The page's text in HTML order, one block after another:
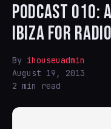
PODCAST 010:
IBIZA FOR
By ihouseuadmin
August 19, 2013
2 min read